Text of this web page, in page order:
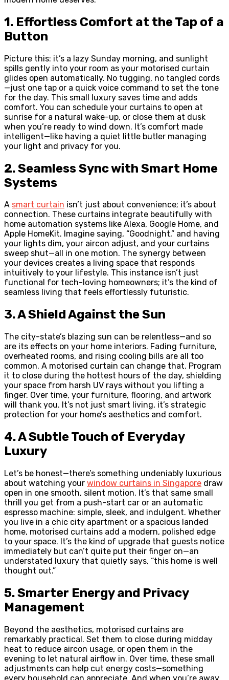
1. Effortless Comfort at the Tap of a
Button
Picture this: it’s a lazy Sunday morning, and sunlight
spills gently into your room as your motorised curtain
glides open automatically. No tugging, no tangled cords
—just one tap or a quick voice command to set the tone
for the day. This small luxury saves time and adds
comfort. You can schedule your curtains to open at
sunrise for a natural wake-up, or close them at dusk
when you’re ready to wind down. It’s comfort made
intelligent—like having a quiet little butler managing
your light and privacy for you.
2. Seamless Sync with Smart Home
Systems
A smart curtain isn’t just about convenience; it’s about
connection. These curtains integrate beautifully with
home automation systems like Alexa, Google Home, and
Apple HomeKit. Imagine saying, “Goodnight,” and having
your lights dim, your aircon adjust, and your curtains
sweep shut—all in one motion. The synergy between
your devices creates a living space that responds
intuitively to your lifestyle. This instance isn’t just
functional for tech-loving homeowners; it’s the kind of
seamless living that feels effortlessly futuristic.
3. A Shield Against the Sun
The city-state’s blazing sun can be relentless—and so
are its effects on your home interiors. Fading furniture,
overheated rooms, and rising cooling bills are all too
common. A motorised curtain can change that. Program
it to close during the hottest hours of the day, shielding
your space from harsh UV rays without you lifting a
finger. Over time, your furniture, flooring, and artwork
will thank you. It’s not just smart living, it’s strategic
protection for your home’s aesthetics and comfort.
4. A Subtle Touch of Everyday
Luxury
Let’s be honest—there’s something undeniably luxurious
about watching your window curtains in Singapore draw
open in one smooth, silent motion. It’s that same small
thrill you get from a push-start car or an automatic
espresso machine: simple, sleek, and indulgent. Whether
you live in a chic city apartment or a spacious landed
home, motorised curtains add a modern, polished edge
to your space. It’s the kind of upgrade that guests notice
immediately but can’t quite put their finger on—an
understated luxury that quietly says, “this home is well
thought out.”
5. Smarter Energy and Privacy
Management
Beyond the aesthetics, motorised curtains are
remarkably practical. Set them to close during midday
heat to reduce aircon usage, or open them in the
evening to let natural airflow in. Over time, these small
adjustments can help cut energy costs—something